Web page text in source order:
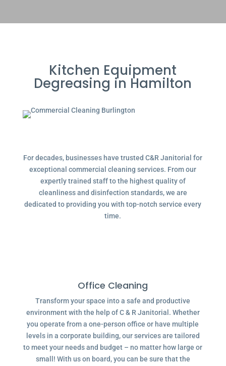
Kitchen Equipment
Degreasing in Hamilton
For decades, businesses have trusted C&R Janitorial for
exceptional commercial cleaning services. From our
expertly trained staff to the highest quality of
cleanliness and disinfection standards, we are
dedicated to providing you with top-notch service every
time.
Office Cleaning
Transform your space into a safe and productive
environment with the help of C & R Janitorial. Whether
you operate from a one-person office or have multiple
levels in a corporate building, our services are tailored
to meet your needs and budget – no matter how large or
small! With us on board, you can be sure that the